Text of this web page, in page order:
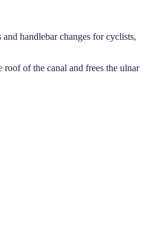
handlebar changes for cyclists,
roof of the canal and frees the ulnar